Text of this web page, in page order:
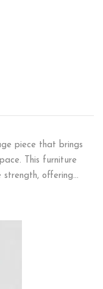
piece that brings
This furniture
strength, offering…